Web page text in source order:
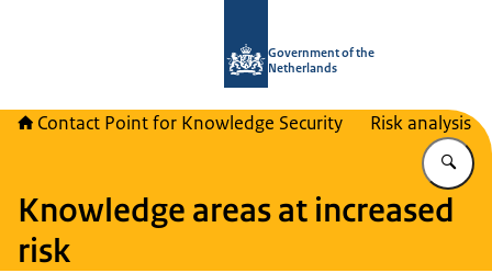
Government of the
Netherlands
Contact Point for Knowledge Security Risk analysis
Knowledge areas at increased
risk